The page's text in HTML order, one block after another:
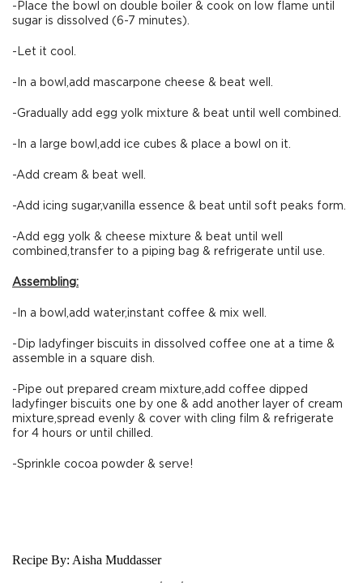
-Place the bowl on double boiler & cook on low flame until
sugar is dissolved (6-7 minutes).
-Let it cool.
-In a bowl,add mascarpone cheese & beat well.
-Gradually add egg yolk mixture & beat until well combined.
-In a large bowl,add ice cubes & place a bowl on it.
-Add cream & beat well.
-Add icing sugar,vanilla essence & beat until soft peaks form.
-Add egg yolk & cheese mixture & beat until well
combined,transfer to a piping bag & refrigerate until use.
Assembling:
-In a bowl,add water,instant coffee & mix well.
-Dip ladyfinger biscuits in dissolved coffee one at a time &
assemble in a square dish.
-Pipe out prepared cream mixture,add coffee dipped
ladyfinger biscuits one by one & add another layer of cream
mixture,spread evenly & cover with cling film & refrigerate
for 4 hours or until chilled.
-Sprinkle cocoa powder & serve!
Recipe By: Aisha Muddasser